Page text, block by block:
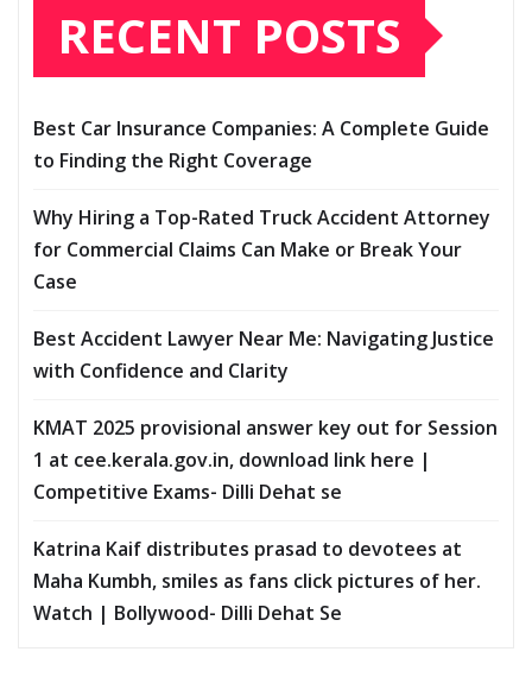
RECENT POSTS
Best Car Insurance Companies: A Complete Guide
to Finding the Right Coverage
Why Hiring a Top-Rated Truck Accident Attorney
for Commercial Claims Can Make or Break Your
Case
Best Accident Lawyer Near Me: Navigating Justice
with Confidence and Clarity
KMAT 2025 provisional answer key out for Session
1 at cee.kerala.gov.in, download link here |
Competitive Exams- Dilli Dehat se
Katrina Kaif distributes prasad to devotees at
Maha Kumbh, smiles as fans click pictures of her.
Watch | Bollywood- Dilli Dehat Se